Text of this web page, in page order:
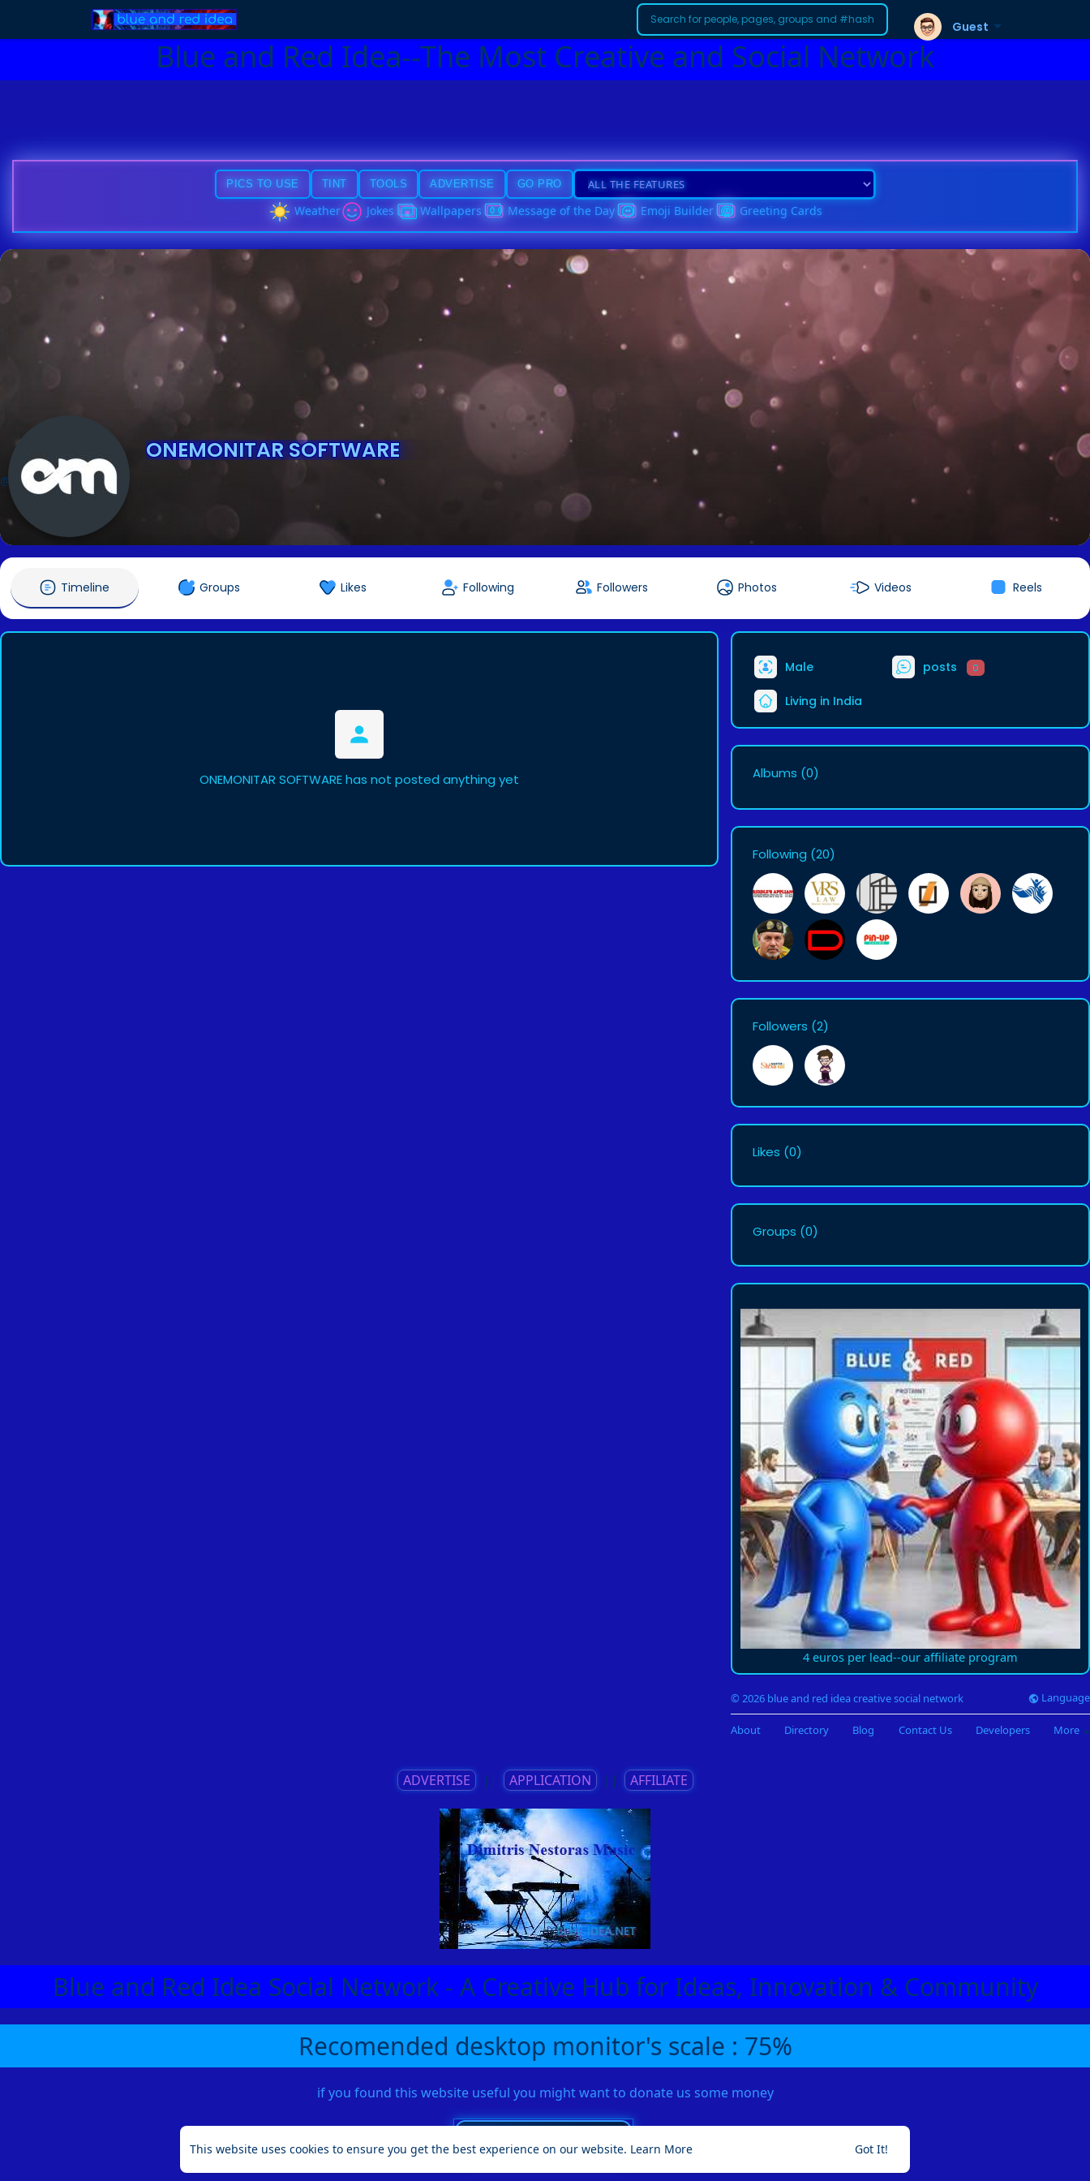
This website uses cookies to ensure you get the best experience on our website. Learn More Got It!
Blue and Red Idea--The Most Creative and Social Network
Guest
PICS TO USE TINT TOOLS ADVERTISE GO PRO
Weather Jokes Wallpapers Message of the Day Emoji Builder Greeting Cards
ONEMONITAR SOFTWARE
@onemonitarsoftware
Timeline Groups Likes Following Followers Photos Videos Reels
ONEMONITAR SOFTWARE has not posted anything yet
Male posts 0
Living in India
Albums (0)
Following (20)
Followers (2)
Likes (0)
Groups (0)
4 euros per lead--our affiliate program
© 2026 blue and red idea creative social network Language
About Directory Blog Contact Us Developers More
ADVERTISE || APPLICATION || AFFILIATE
Blue and Red Idea Social Network - A Creative Hub for Ideas, Innovation & Community
Recomended desktop monitor's scale : 75%
if you found this website useful you might want to donate us some money